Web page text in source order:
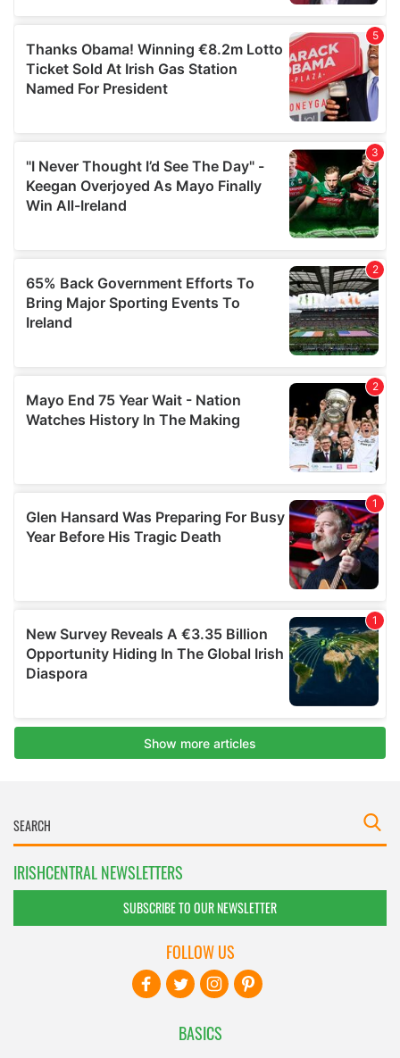
IRISHCENTRAL NEWSLETTERS
SUBSCRIBE TO OUR NEWSLETTER
BASICS
FOLLOW US